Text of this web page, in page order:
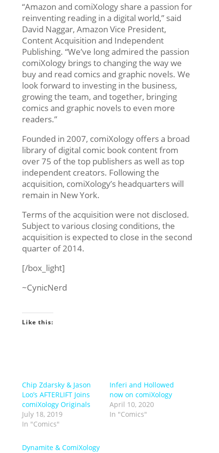
“Amazon and comiXology share a passion for
reinventing reading in a digital world,” said
David Naggar, Amazon Vice President,
Content Acquisition and Independent
Publishing. “We’ve long admired the passion
comiXology brings to changing the way we
buy and read comics and graphic novels. We
look forward to investing in the business,
growing the team, and together, bringing
comics and graphic novels to even more
readers.”
Founded in 2007, comiXology offers a broad
library of digital comic book content from
over 75 of the top publishers as well as top
independent creators. Following the
acquisition, comiXology’s headquarters will
remain in New York.
Terms of the acquisition were not disclosed.
Subject to various closing conditions, the
acquisition is expected to close in the second
quarter of 2014.
[/box_light]
~CynicNerd
Like this:
Chip Zdarsky & Jason
Loo’s AFTERLIFT Joins
comiXology Originals
July 18, 2019
In "Comics"
Inferi and Hollowed
now on comiXology
April 10, 2020
In "Comics"
Dynamite & ComiXology